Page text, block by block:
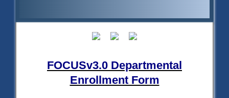
FOCUSv3.0 Departmental
Enrollment Form